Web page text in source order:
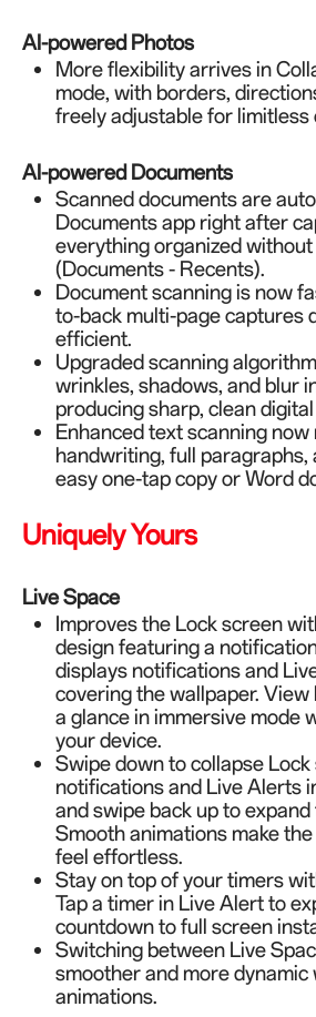
AI-powered Photos
More flexibility arrives in
mode, with borders,
freely adjustable for limitless
AI-powered Documents
Scanned documents are
Documents app right after
everything organized
(Documents - Recents).
Document scanning is now
to-back multi-page captures
efficient.
Upgraded scanning
wrinkles, shadows, and blur
producing sharp, clean
Enhanced text scanning now
handwriting, full paragraphs,
easy one-tap copy or Word
Uniquely Yours
Live Space
Improves the Lock screen
design featuring a
displays notifications and
covering the wallpaper.
a glance in immersive mode
your device.
Swipe down to collapse
notifications and Live Alerts
and swipe back up to
Smooth animations make
feel effortless.
Stay on top of your timers
Tap a timer in Live Alert to
countdown to full screen
Switching between Live
smoother and more dynamic
animations.